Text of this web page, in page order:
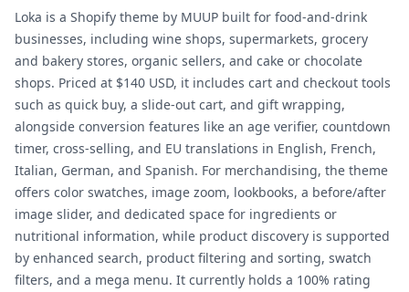
Loka is a Shopify theme by MUUP built for food-and-drink
businesses, including wine shops, supermarkets, grocery
and bakery stores, organic sellers, and cake or chocolate
shops. Priced at $140 USD, it includes cart and checkout tools
such as quick buy, a slide-out cart, and gift wrapping,
alongside conversion features like an age verifier, countdown
timer, cross-selling, and EU translations in English, French,
Italian, German, and Spanish. For merchandising, the theme
offers color swatches, image zoom, lookbooks, a before/after
image slider, and dedicated space for ingredients or
nutritional information, while product discovery is supported
by enhanced search, product filtering and sorting, swatch
filters, and a mega menu. It currently holds a 100% rating